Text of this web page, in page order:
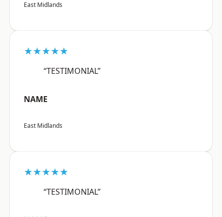
East Midlands
★★★★★
“TESTIMONIAL”
NAME
East Midlands
★★★★★
“TESTIMONIAL”